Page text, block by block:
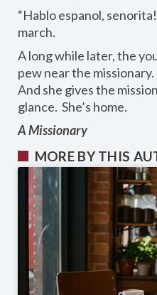
“Hablo espanol,
march.
A long while later, the
pew near the
And she gives the
glance. She’s home.
A Missionary
MORE BY THIS